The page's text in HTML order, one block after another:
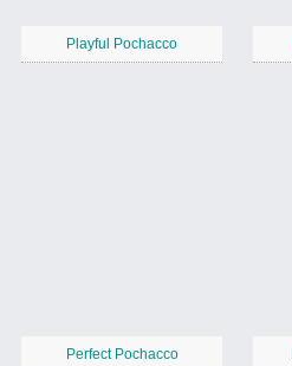
Playful Pochacco
Perfect Pochacco